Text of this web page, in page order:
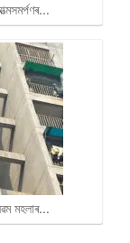
মহলাৰ…